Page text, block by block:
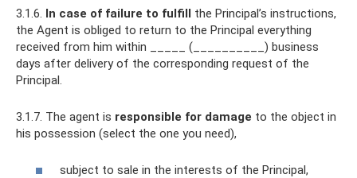
3.1.6. In case of failure to fulfill the Principal’s instructions,
the Agent is obliged to return to the Principal everything
received from him within _____ (__________) business
days after delivery of the corresponding request of the
Principal.
3.1.7. The agent is responsible for damage to the object in
his possession (select the one you need),
subject to sale in the interests of the Principal,